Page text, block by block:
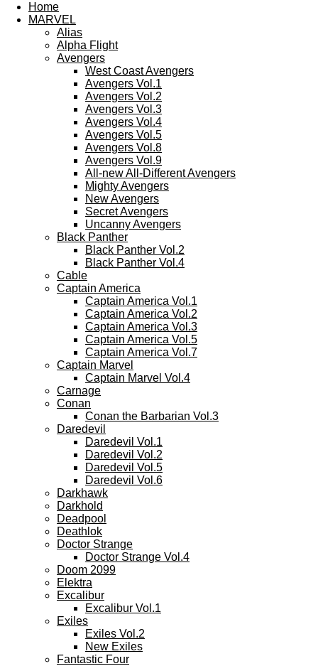
Home
MARVEL
Alias
Alpha Flight
Avengers
West Coast Avengers
Avengers Vol.1
Avengers Vol.2
Avengers Vol.3
Avengers Vol.4
Avengers Vol.5
Avengers Vol.8
Avengers Vol.9
All-new All-Different Avengers
Mighty Avengers
New Avengers
Secret Avengers
Uncanny Avengers
Black Panther
Black Panther Vol.2
Black Panther Vol.4
Cable
Captain America
Captain America Vol.1
Captain America Vol.2
Captain America Vol.3
Captain America Vol.5
Captain America Vol.7
Captain Marvel
Captain Marvel Vol.4
Carnage
Conan
Conan the Barbarian Vol.3
Daredevil
Daredevil Vol.1
Daredevil Vol.2
Daredevil Vol.5
Daredevil Vol.6
Darkhawk
Darkhold
Deadpool
Deathlok
Doctor Strange
Doctor Strange Vol.4
Doom 2099
Elektra
Excalibur
Excalibur Vol.1
Exiles
Exiles Vol.2
New Exiles
Fantastic Four